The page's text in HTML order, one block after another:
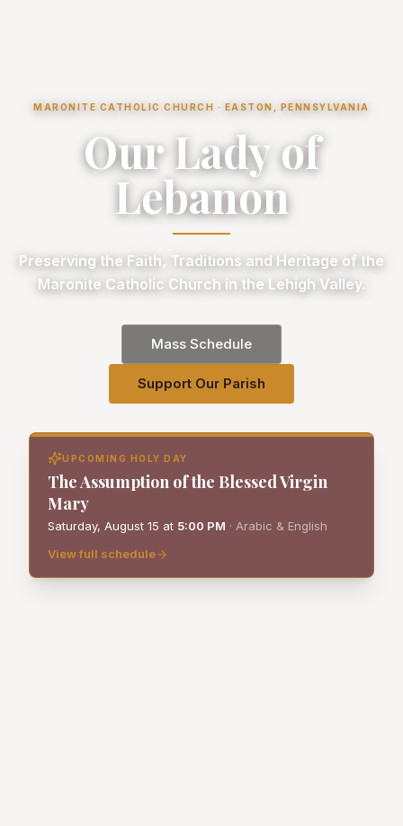
MARONITE CATHOLIC CHURCH · EASTON, PENNSYLVANIA
Our Lady of
Lebanon
Preserving the Faith, Traditions and Heritage of the
Maronite Catholic Church in the Lehigh Valley.
Mass Schedule
Support Our Parish
UPCOMING HOLY DAY
The Assumption of the Blessed Virgin
Mary
Saturday, August 15 at 5:00 PM · Arabic & English
View full schedule